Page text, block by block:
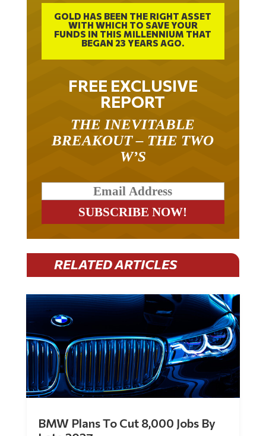
GOLD HAS BEEN THE RIGHT ASSET
WITH WHICH TO SAVE YOUR
FUNDS IN THIS MILLENNIUM THAT
BEGAN 23 YEARS AGO.
FREE EXCLUSIVE
REPORT
BREAKOUT – THE TWO
W’S
RELATED ARTICLES
Late 2027